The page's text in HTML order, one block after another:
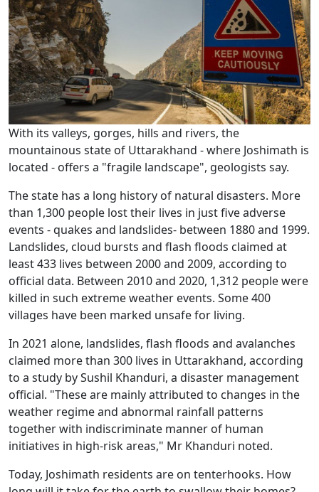
With its valleys, gorges, hills and rivers, the
mountainous state of Uttarakhand - where Joshimath is
located - offers a "fragile landscape", geologists say.
The state has a long history of natural disasters. More
than 1,300 people lost their lives in just five adverse
events - quakes and landslides- between 1880 and 1999.
Landslides, cloud bursts and flash floods claimed at
least 433 lives between 2000 and 2009, according to
official data. Between 2010 and 2020, 1,312 people were
killed in such extreme weather events. Some 400
villages have been marked unsafe for living.
In 2021 alone, landslides, flash floods and avalanches
claimed more than 300 lives in Uttarakhand, according
to a study by Sushil Khanduri, a disaster management
official. "These are mainly attributed to changes in the
weather regime and abnormal rainfall patterns
together with indiscriminate manner of human
initiatives in high-risk areas," Mr Khanduri noted.
Today, Joshimath residents are on tenterhooks. How